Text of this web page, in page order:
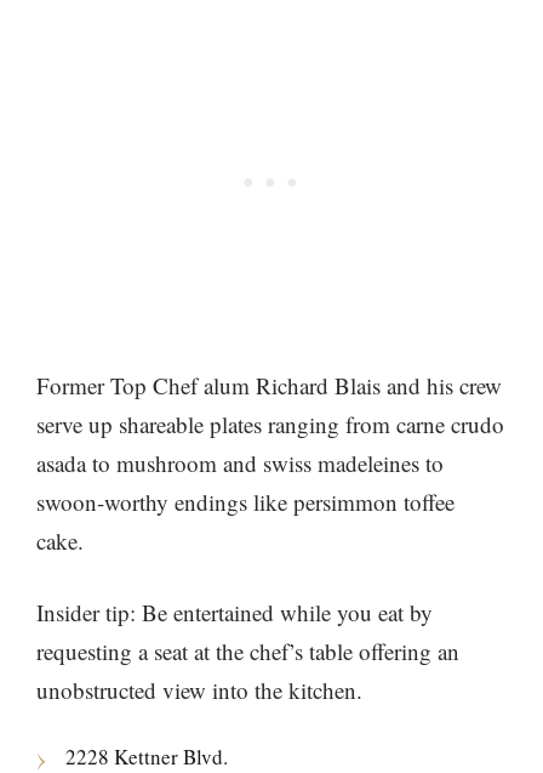
Former Top Chef alum Richard Blais and his crew
serve up shareable plates ranging from carne crudo
asada to mushroom and swiss madeleines to
swoon-worthy endings like persimmon toffee
cake.
Insider tip: Be entertained while you eat by
requesting a seat at the chef’s table offering an
unobstructed view into the kitchen.
2228 Kettner Blvd.